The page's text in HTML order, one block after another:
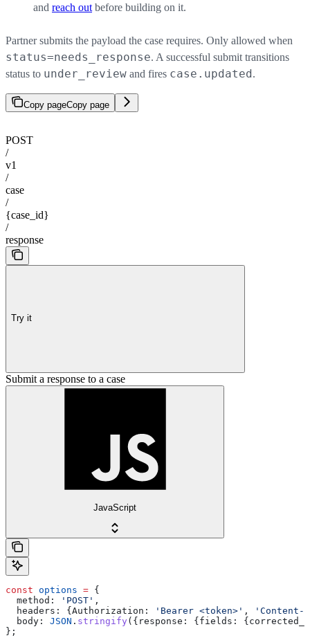
and reach out before building on it.
Partner submits the payload the case requires. Only allowed when
status=needs_response. A successful submit transitions
status to under_review and fires case.updated.
Copy pageCopy page
POST
/
v1
/
case
/
{case_id}
/
response
Try it
Submit a response to a case
JavaScript
const options = {
  method:
'POST' ,
  headers:
{ Authorization: 'Bearer <token>' ,
'Content-
  body:
JSON . stringify ({ response: { fields: {
};